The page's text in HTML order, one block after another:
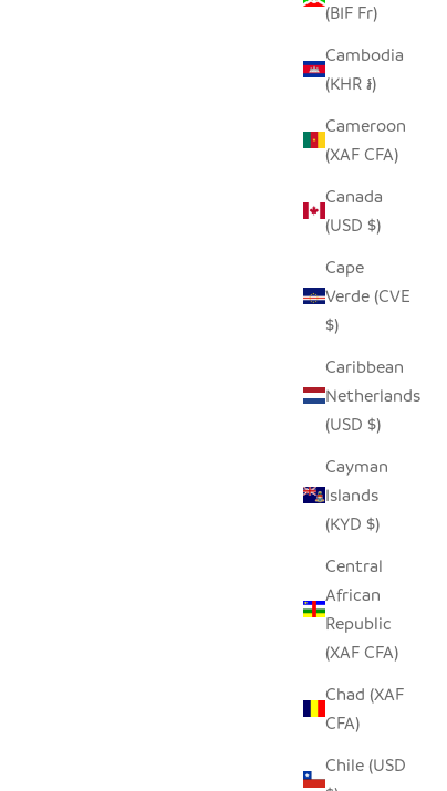
(BIF Fr)
Cambodia
(KHR ៛)
Cameroon
(XAF CFA)
Canada
(USD $)
Cape
Verde (CVE
$)
Caribbean
Netherlands
(USD $)
Cayman
Islands
(KYD $)
Central
African
Republic
(XAF CFA)
Chad (XAF
CFA)
Chile (USD